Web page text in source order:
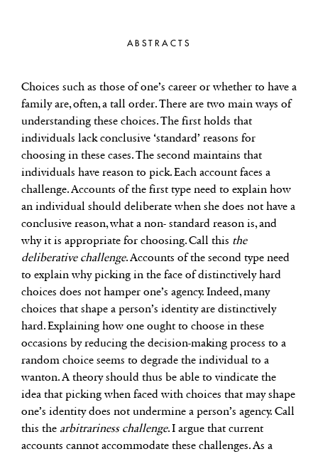
ABSTRACTS
Choices such as those of one’s career or whether to have a
family are, often, a tall order. There are two main ways of
understanding these choices. The first holds that
individuals lack conclusive ‘standard’ reasons for
choosing in these cases. The second maintains that
individuals have reason to pick. Each account faces a
challenge. Accounts of the first type need to explain how
an individual should deliberate when she does not have a
conclusive reason, what a non- standard reason is, and
why it is appropriate for choosing. Call this the
deliberative challenge. Accounts of the second type need
to explain why picking in the face of distinctively hard
choices does not hamper one’s agency. Indeed, many
choices that shape a person’s identity are distinctively
hard. Explaining how one ought to choose in these
occasions by reducing the decision-making process to a
random choice seems to degrade the individual to a
wanton. A theory should thus be able to vindicate the
idea that picking when faced with choices that may shape
one’s identity does not undermine a person’s agency. Call
this the arbitrariness challenge. I argue that current
accounts cannot accommodate these challenges. As a